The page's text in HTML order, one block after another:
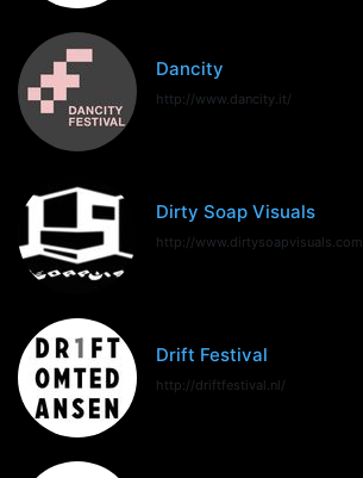
Dancity
http://www.dancity.it/
Dirty Soap Visuals
http://www.dirtysoapvisuals.com
Drift Festival
http://driftfestival.nl/